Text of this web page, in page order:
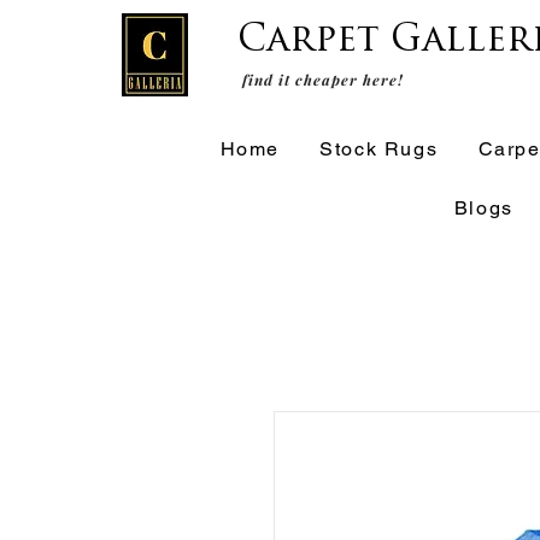
Carpet
find it cheaper here!
Home Stock Rugs
Blogs